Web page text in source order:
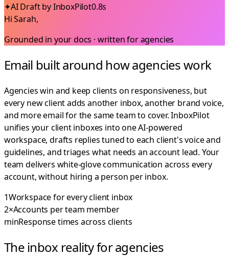
✦AI Draft by InboxPilot0.8s
Hi Sarah,
Grounded in your docs · written foragencies
Email built around how agencies work
Agencies win and keep clients on responsiveness, but
every new client adds another inbox, another brand voice,
and more email for the same team to cover. InboxPilot
unifies your client inboxes into one AI-powered
workspace, drafts replies tuned to each client's voice and
guidelines, and triages what needs an account lead. Your
team delivers white-glove communication across every
account, without hiring a person per inbox.
1Workspace for every client inbox
2×Accounts per team member
minResponse times across clients
The inbox reality for agencies